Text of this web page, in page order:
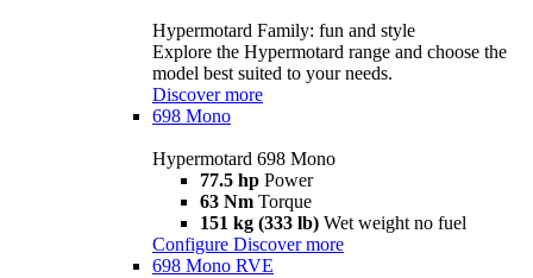
Hypermotard Family: fun and style
Explore the Hypermotard range and choose the
model best suited to your needs.
Discover more
698 Mono
Hypermotard 698 Mono
77.5 hp Power
63 Nm Torque
151 kg (333 lb) Wet weight no fuel
Configure Discover more
698 Mono RVE